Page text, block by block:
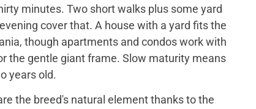
minutes. Two short walks plus some yard
cover that. A house with a yard fits the
though apartments and condos work with
the gentle giant frame. Slow maturity means
years old.
the breed's natural element thanks to the